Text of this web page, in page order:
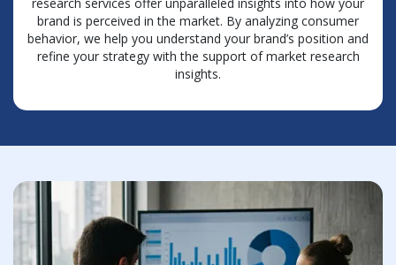
brand is perceived in the market. By analyzing consumer
behavior, we help you understand your brand’s position and
refine your strategy with the support of market research
insights.